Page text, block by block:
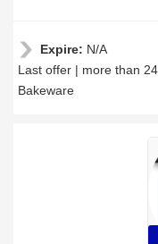
Expire: N/A
Last offer | more than
Bakeware